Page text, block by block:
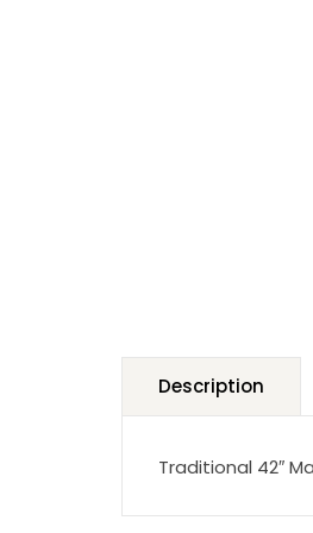
Description
Traditional 42″